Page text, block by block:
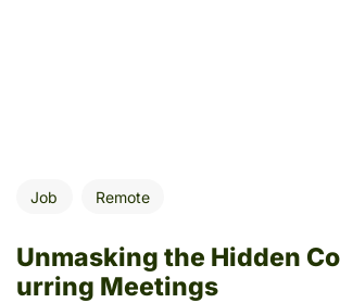
Job Remote
Unmasking the Hidden
urring Meetings